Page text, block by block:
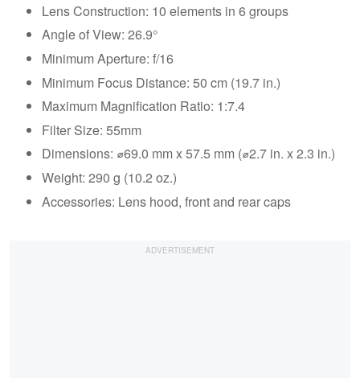
Lens Construction: 10 elements in 6 groups
Angle of View: 26.9°
Minimum Aperture: f/16
Minimum Focus Distance: 50 cm (19.7 in.)
Maximum Magnification Ratio: 1:7.4
Filter Size: 55mm
Dimensions: ⌀69.0 mm x 57.5 mm (⌀2.7 in. x 2.3 in.)
Weight: 290 g (10.2 oz.)
Accessories: Lens hood, front and rear caps